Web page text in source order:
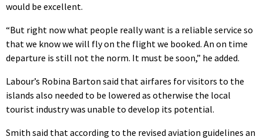
would be excellent.
“But right now what people really want is a reliable service so
that we know we will fly on the flight we booked. An on time
departure is still not the norm. It must be soon,” he added.
Labour’s Robina Barton said that airfares for visitors to the
islands also needed to be lowered as otherwise the local
tourist industry was unable to develop its potential.
Smith said that according to the revised aviation guidelines an